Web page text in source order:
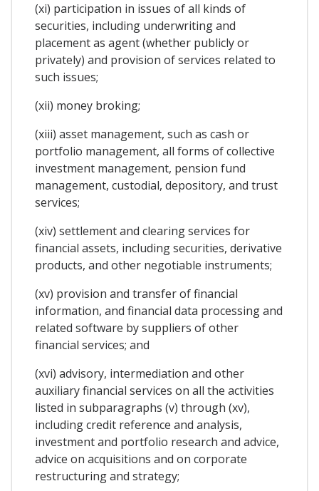
(xi) participation in issues of all kinds of
securities, including underwriting and
placement as agent (whether publicly or
privately) and provision of services related to
such issues;
(xii) money broking;
(xiii) asset management, such as cash or
portfolio management, all forms of collective
investment management, pension fund
management, custodial, depository, and trust
services;
(xiv) settlement and clearing services for
financial assets, including securities, derivative
products, and other negotiable instruments;
(xv) provision and transfer of financial
information, and financial data processing and
related software by suppliers of other
financial services; and
(xvi) advisory, intermediation and other
auxiliary financial services on all the activities
listed in subparagraphs (v) through (xv),
including credit reference and analysis,
investment and portfolio research and advice,
advice on acquisitions and on corporate
restructuring and strategy;